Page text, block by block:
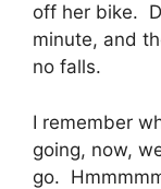
off her bike.
minute, and
no falls.
I remember
going, now,
go.